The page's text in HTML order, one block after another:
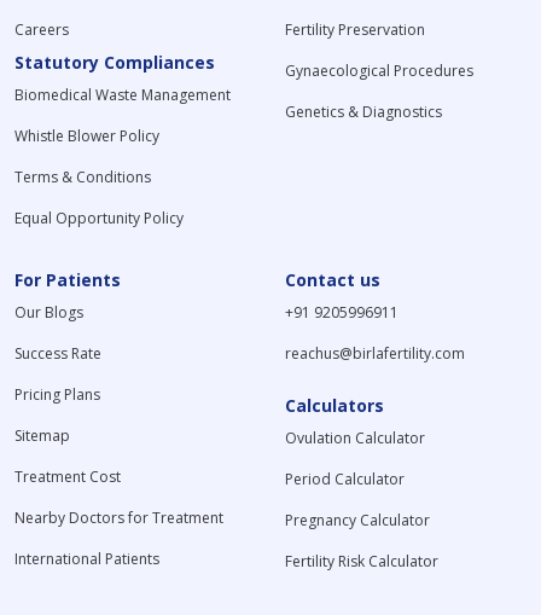
Careers
Statutory Compliances
Biomedical Waste Management
Whistle Blower Policy
Terms & Conditions
Equal Opportunity Policy
Fertility Preservation
Gynaecological Procedures
Genetics & Diagnostics
For Patients
Our Blogs
Success Rate
Pricing Plans
Sitemap
Treatment Cost
Nearby Doctors for Treatment
International Patients
Contact us
+91 9205996911
reachus@birlafertility.com
Calculators
Ovulation Calculator
Period Calculator
Pregnancy Calculator
Fertility Risk Calculator